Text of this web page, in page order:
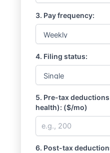
3. Pay frequency:
4. Filing status:
5. Pre-tax
health): ($/mo)
6. Post-tax